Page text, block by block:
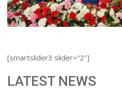
[smartslider3 slider=”2″]
LATEST NEWS